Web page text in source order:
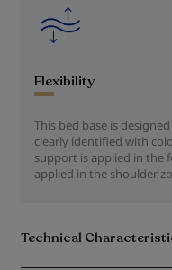
Flexibility
This bed base is
clearly identified with
support is applied in the
applied in the shoulder
Technical